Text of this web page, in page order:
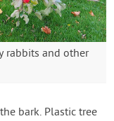
rabbits and other
bark. Plastic tree